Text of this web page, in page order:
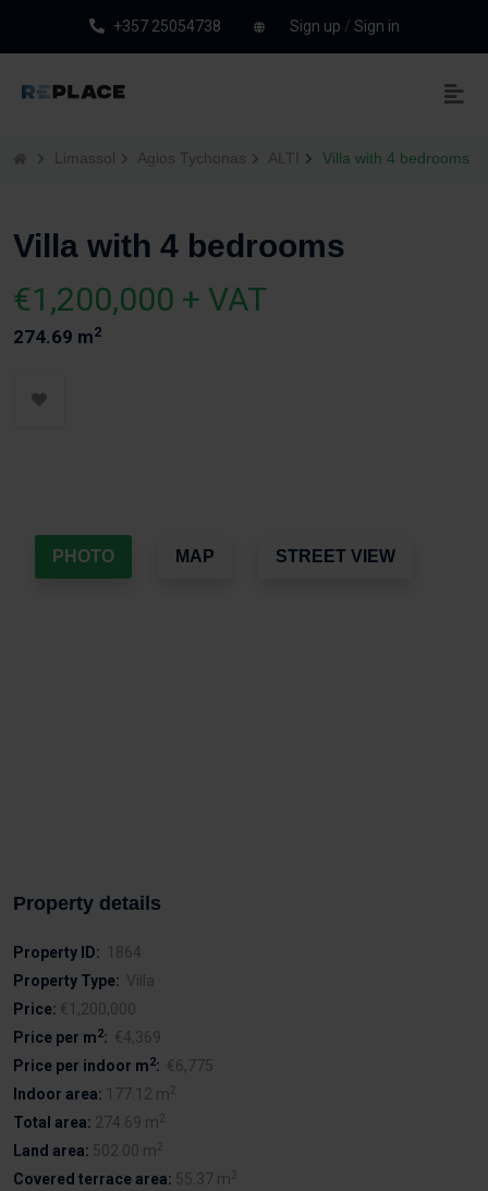
+357 25054738 Sign up / Sign in
Limassol Agios Tychonas ALTI Villa with 4 bedrooms
Villa with 4 bedrooms
€1,200,000 + VAT
274.69 m2
PHOTO MAP STREET VIEW
Property details
Property ID: 1864
Property Type: Villa
Price: €1,200,000
Price per m2: €4,369
Price per indoor m2: €6,775
Indoor area: 177.12 m2
Total area: 274.69 m2
Land area: 502.00 m2
Covered terrace area: 55.37 m2